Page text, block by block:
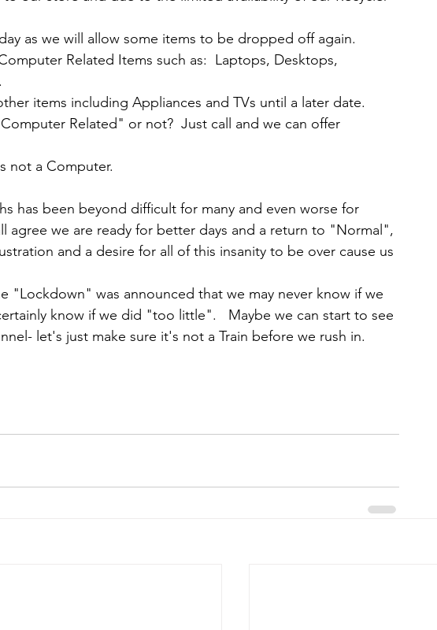
as we will allow some items to be dropped off again.
Related Items such as:  Laptops, Desktops,
items including Appliances and TVs until a later date.
Related" or not?  Just call and we can offer
not a Computer.
has been beyond difficult for many and even worse for
agree we are ready for better days and a return to "Normal",
and a desire for all of this insanity to be over cause us
"Lockdown" was announced that we may never know if we
know if we did "too little".   Maybe we can start to see
let's just make sure it's not a Train before we rush in.